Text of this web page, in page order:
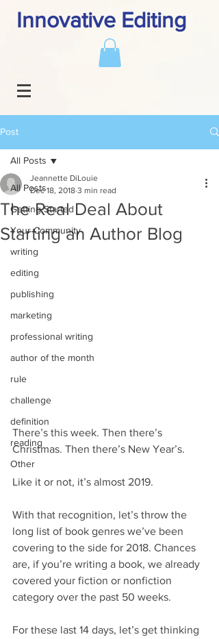
Innovative Editing
Post
All Posts
Getting Started
Your Community
writing
editing
publishing
marketing
professional writing
author of the month
rule
challenge
definition
reading
Other
All Posts
The Real Deal About
Starting an Author Blog
Jeannette DiLouie
Dec 18, 2018 3 min read
There’s this week. Then there’s
Christmas. Then there’s New Year’s.
Like it or not, it’s almost 2019.
With that recognition, let’s throw the
long list of book genres we’ve been
covering to the side for 2018. Chances
are, if you’re writing a book, we already
covered your fiction or nonfiction
category over the past 50 weeks.
For these last 14 days, let’s get thinking